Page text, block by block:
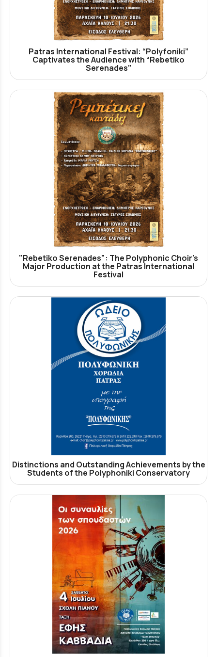
Patras International Festival: “Polyfoniki”
Captivates the Audience with “Rebetiko
Serenades”
"Rebetiko Serenades": The Polyphonic Choir's
Major Production at the Patras International
Festival
Distinctions and Outstanding Achievements by the
Students of the Polyphoniki Conservatory